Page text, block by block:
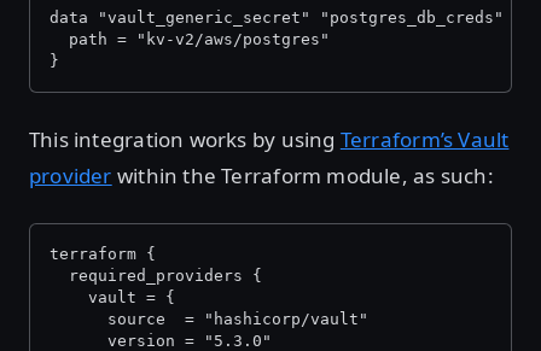
data "vault_generic_secret" "postgres_db_creds" {
  path = "kv-v2/aws/postgres"
}
This integration works by using Terraform’s Vault
provider within the Terraform module, as such:
terraform {
  required_providers {
    vault = {
      source  = "hashicorp/vault"
      version = "5.3.0"